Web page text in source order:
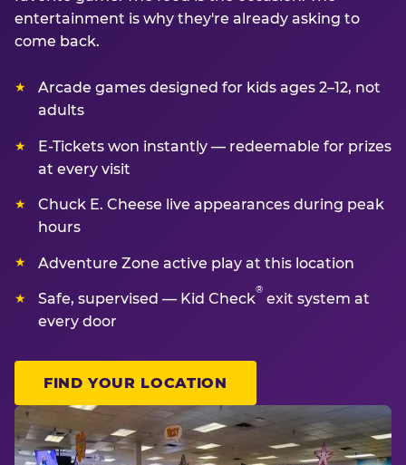
entertainment is why they're already asking to
come back.
Arcade games designed for kids ages 2–12, not
adults
E-Tickets won instantly — redeemable for prizes
at every visit
Chuck E. Cheese live appearances during peak
hours
Adventure Zone active play at this location
Safe, supervised — Kid Check
®
exit system at
every door
FIND YOUR LOCATION